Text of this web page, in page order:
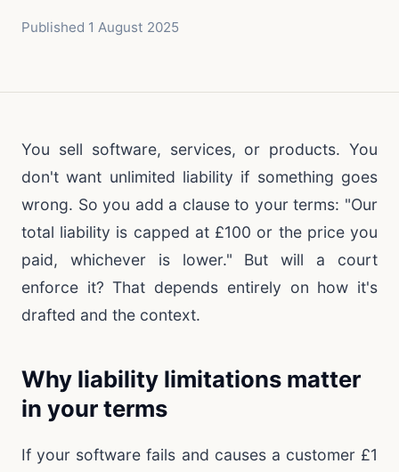
Published 1 August 2025
You sell software, services, or products. You
don't want unlimited liability if something goes
wrong. So you add a clause to your terms: "Our
total liability is capped at £100 or the price you
paid, whichever is lower." But will a court
enforce it? That depends entirely on how it's
drafted and the context.
Why liability limitations matter
in your terms
If your software fails and causes a customer £1